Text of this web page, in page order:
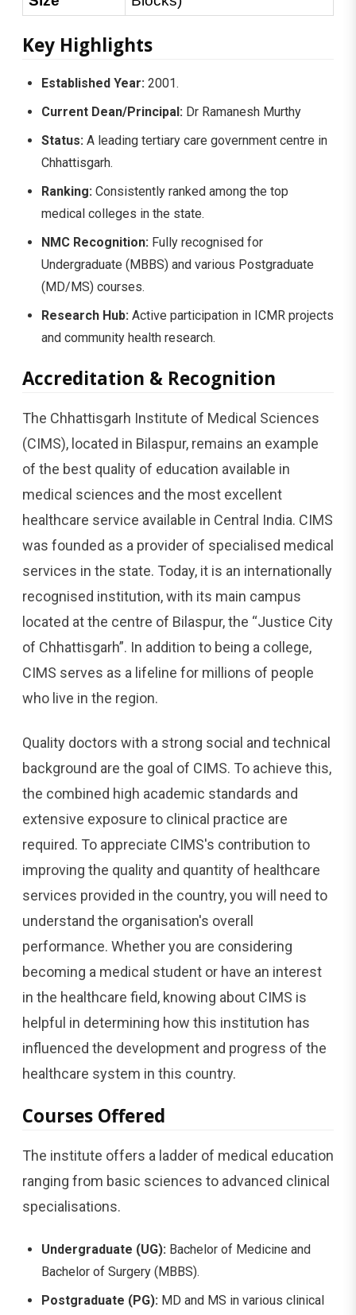
Key Highlights
Established Year: 2001.
Current Dean/Principal: Dr Ramanesh Murthy
Status: A leading tertiary care government centre in
Chhattisgarh.
Ranking: Consistently ranked among the top
medical colleges in the state.
NMC Recognition: Fully recognised for
Undergraduate (MBBS) and various Postgraduate
(MD/MS) courses.
Research Hub: Active participation in ICMR projects
and community health research.
Accreditation & Recognition
The Chhattisgarh Institute of Medical Sciences
(CIMS), located in Bilaspur, remains an example
of the best quality of education available in
medical sciences and the most excellent
healthcare service available in Central India. CIMS
was founded as a provider of specialised medical
services in the state. Today, it is an internationally
recognised institution, with its main campus
located at the centre of Bilaspur, the “Justice City
of Chhattisgarh”. In addition to being a college,
CIMS serves as a lifeline for millions of people
who live in the region.
Quality doctors with a strong social and technical
background are the goal of CIMS. To achieve this,
the combined high academic standards and
extensive exposure to clinical practice are
required. To appreciate CIMS's contribution to
improving the quality and quantity of healthcare
services provided in the country, you will need to
understand the organisation's overall
performance. Whether you are considering
becoming a medical student or have an interest
in the healthcare field, knowing about CIMS is
helpful in determining how this institution has
influenced the development and progress of the
healthcare system in this country.
Courses Offered
The institute offers a ladder of medical education
ranging from basic sciences to advanced clinical
specialisations.
Undergraduate (UG): Bachelor of Medicine and
Bachelor of Surgery (MBBS).
Postgraduate (PG): MD and MS in various clinical